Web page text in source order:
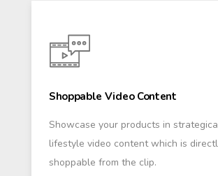
Shoppable Video Content
Showcase your products in
lifestyle video content which is
shoppable from the clip.